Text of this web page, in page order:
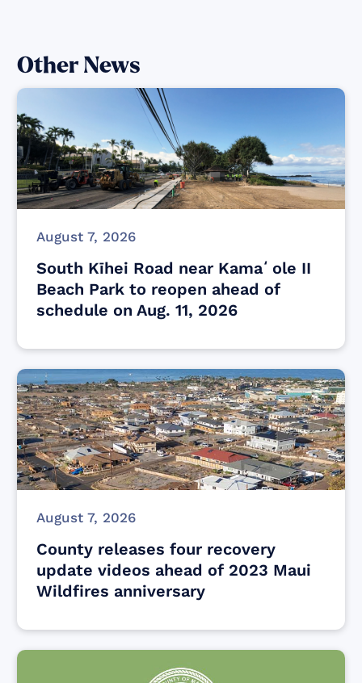
Other News
August 7, 2026
South Kīhei Road near Kamaʻole II
Beach Park to reopen ahead of
schedule on Aug. 11, 2026
August 7, 2026
County releases four recovery
update videos ahead of 2023 Maui
Wildfires anniversary